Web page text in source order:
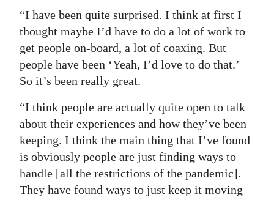
“I have been quite surprised. I think at first I
thought maybe I’d have to do a lot of work to
get people on-board, a lot of coaxing. But
people have been ‘Yeah, I’d love to do that.’
So it’s been really great.
“I think people are actually quite open to talk
about their experiences and how they’ve been
keeping. I think the main thing that I’ve found
is obviously people are just finding ways to
handle [all the restrictions of the pandemic].
They have found ways to just keep it moving